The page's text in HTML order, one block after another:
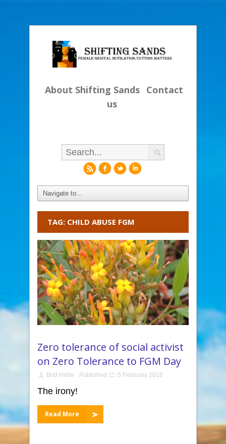
About Shifting Sands Contact
us
rfli
TAG: CHILD ABUSE FGM
Zero tolerance of social activist
on Zero Tolerance to FGM Day
Bríd Hehir Published 5 February 2016
The irony!
Read More